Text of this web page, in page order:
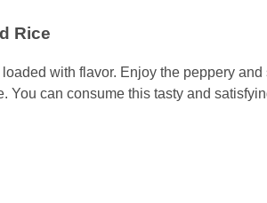
Rice
with flavor. Enjoy the peppery
You can consume this tasty and